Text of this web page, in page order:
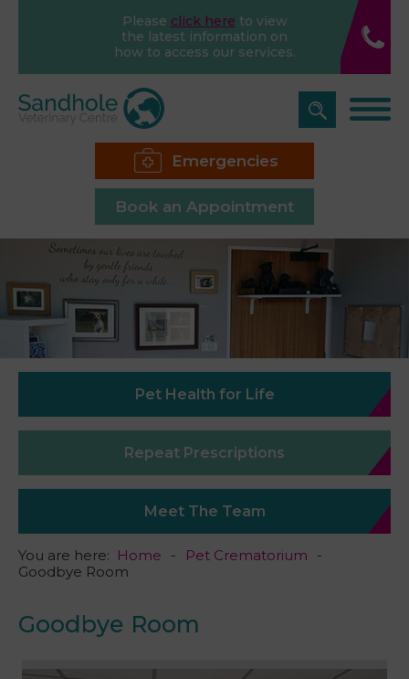
Please click here to view
the latest information on
how to access our services.
Emergencies
Book an Appointment
Pet Health for Life
Repeat Prescriptions
Meet The Team
You are here: Home
Pet Crematorium
Goodbye Room
Goodbye Room